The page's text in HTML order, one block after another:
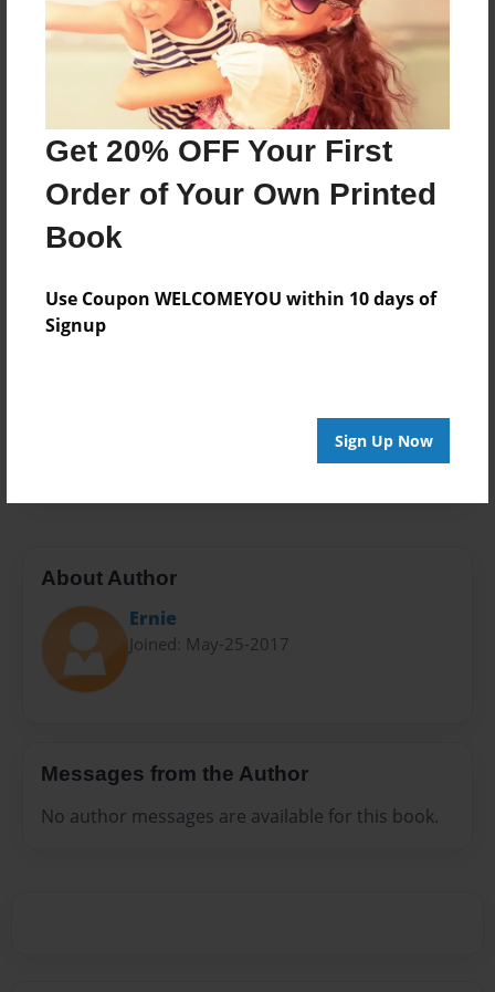
Get 20% OFF Your First
Order of Your Own Printed
Book
Use Coupon WELCOMEYOU within 10 days of
Signup
Sign Up Now
Features & Details
May-31-2017
Last updated
May-31-2017
Format
8.5"x11" - Choice of Hardcover/Softcover - Photo
Theme
Cookbook
About Author
Ernie
Joined: May-25-2017
Messages from the Author
No author messages are available for this book.